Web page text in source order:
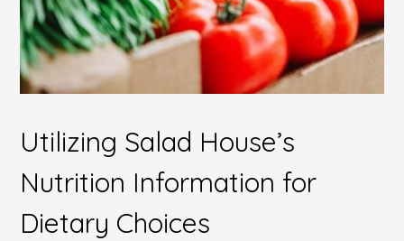
Utilizing Salad House’s
Nutrition Information for
Dietary Choices